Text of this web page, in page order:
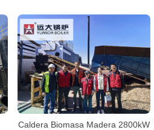
Caldera Biomasa Madera 2800kW